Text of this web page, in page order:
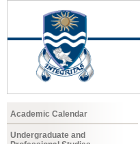
Academic Calendar
Undergraduate and